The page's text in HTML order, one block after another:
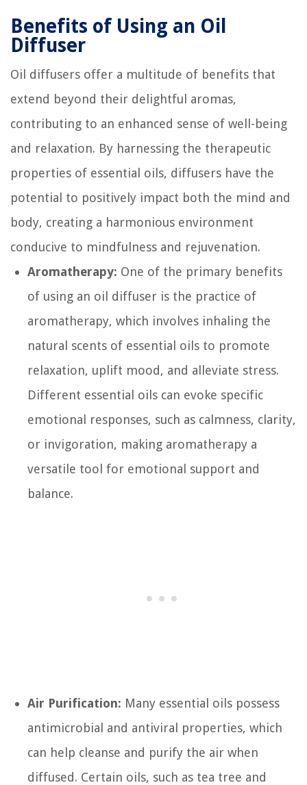
Benefits of Using an Oil
Diffuser
Oil diffusers offer a multitude of benefits that
extend beyond their delightful aromas,
contributing to an enhanced sense of well-being
and relaxation. By harnessing the therapeutic
properties of essential oils, diffusers have the
potential to positively impact both the mind and
body, creating a harmonious environment
conducive to mindfulness and rejuvenation.
Aromatherapy: One of the primary benefits
of using an oil diffuser is the practice of
aromatherapy, which involves inhaling the
natural scents of essential oils to promote
relaxation, uplift mood, and alleviate stress.
Different essential oils can evoke specific
emotional responses, such as calmness, clarity,
or invigoration, making aromatherapy a
versatile tool for emotional support and
balance.
Air Purification: Many essential oils possess
antimicrobial and antiviral properties, which
can help cleanse and purify the air when
diffused. Certain oils, such as tea tree and